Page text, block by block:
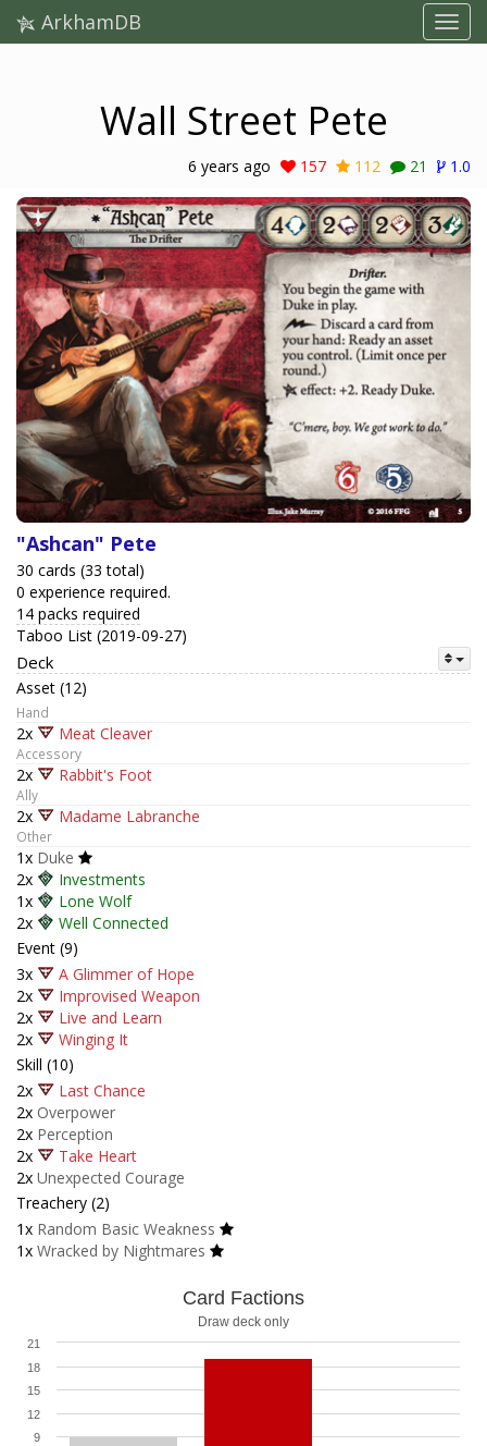
ArkhamDB
Wall Street Pete
6 years ago 157 112 21 1.0
"Ashcan" Pete
30 cards (33 total)
0 experience required.
14 packs required
Taboo List (2019-09-27)
Deck
Asset (12)
Hand
2x Meat Cleaver
Accessory
2x Rabbit's Foot
Ally
2x Madame Labranche
Other
1x Duke
2x
Investments
1x
Lone Wolf
2x
Well Connected
Event (9)
3x
A Glimmer of Hope
2x
Improvised Weapon
2x
Live and Learn
2x
Winging It
Skill (10)
2x
Last Chance
2x Overpower
2x Perception
2x
Take Heart
2x Unexpected Courage
Treachery (2)
1x Random Basic Weakness
1x Wracked by Nightmares
Card Factions
Draw deck only
9
12
15
18
21